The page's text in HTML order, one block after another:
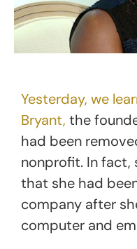
Yesterday, we
Bryant, the
had been
nonprofit. In fact,
that she had
company after
computer and